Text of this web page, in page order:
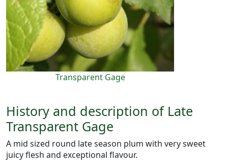
Transparent Gage
History and description of Late
Transparent Gage
A mid sized round late season plum with very sweet
juicy flesh and exceptional flavour.